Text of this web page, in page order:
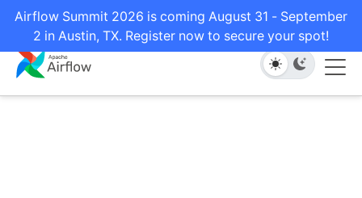
Airflow Summit 2026 is coming August 31 - September
2 in Austin, TX. Register now to secure your spot!